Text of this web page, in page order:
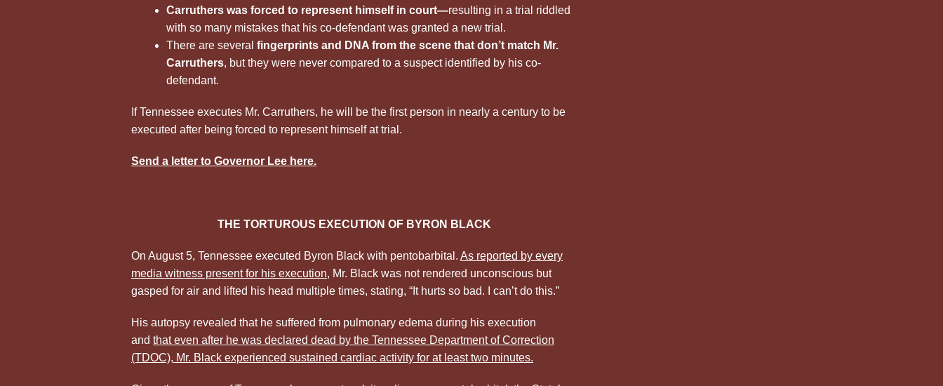
Carruthers was forced to represent himself in court—resulting in a trial riddled
with so many mistakes that his co-defendant was granted a new trial.
There are several fingerprints and DNA from the scene that don’t match Mr.
Carruthers, but they were never compared to a suspect identified by his co-
defendant.
If Tennessee executes Mr. Carruthers, he will be the first person in nearly a century to be
executed after being forced to represent himself at trial.
Send a letter to Governor Lee here.
THE TORTUROUS EXECUTION OF BYRON BLACK
On August 5, Tennessee executed Byron Black with pentobarbital. As reported by every
media witness present for his execution, Mr. Black was not rendered unconscious but
gasped for air and lifted his head multiple times, stating, “It hurts so bad. I can’t do this.”
His autopsy revealed that he suffered from pulmonary edema during his execution
and that even after he was declared dead by the Tennessee Department of Correction
(TDOC), Mr. Black experienced sustained cardiac activity for at least two minutes.